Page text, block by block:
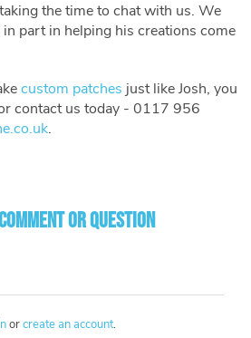
the time to chat with us. We
part in helping his creations come
custom patches just like Josh, you
contact us today - 0117 956
.
or question
orcreate an account.